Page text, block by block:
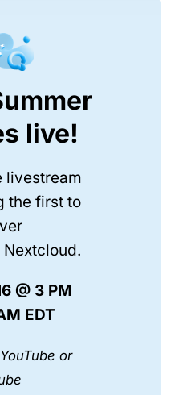
live!
livestream
the first to
Nextcloud.
@ 3 PM
EDT
or